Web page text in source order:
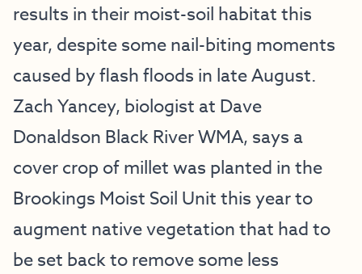
results in their moist-soil habitat this
year, despite some nail-biting moments
caused by flash floods in late August.
Zach Yancey, biologist at Dave
Donaldson Black River WMA, says a
cover crop of millet was planted in the
Brookings Moist Soil Unit this year to
augment native vegetation that had to
be set back to remove some less